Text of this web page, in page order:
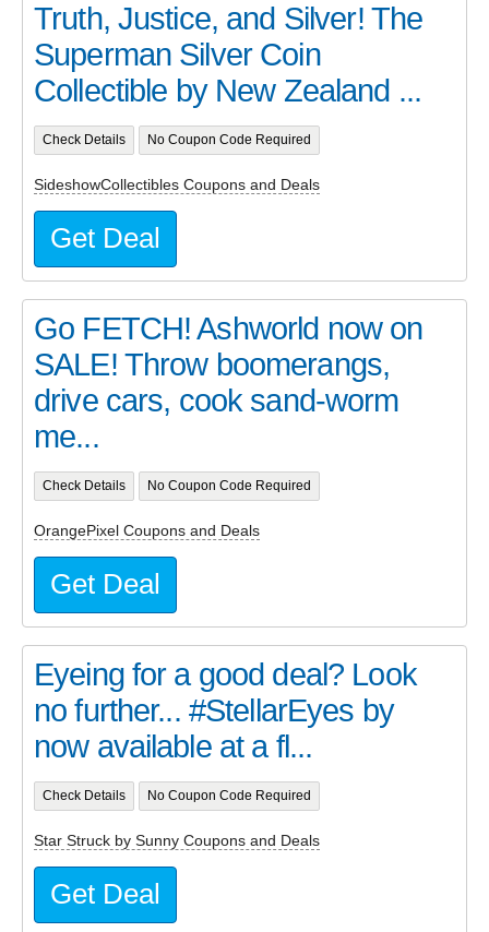
Truth, Justice, and Silver! The
Superman Silver Coin
Collectible by New Zealand ...
Check Details No Coupon Code Required
SideshowCollectibles Coupons and Deals
Get Deal
Go FETCH! Ashworld now on
SALE! Throw boomerangs,
drive cars, cook sand-worm
me...
Check Details No Coupon Code Required
OrangePixel Coupons and Deals
Get Deal
Eyeing for a good deal? Look
no further... #StellarEyes by
now available at a fl...
Check Details No Coupon Code Required
Star Struck by Sunny Coupons and Deals
Get Deal